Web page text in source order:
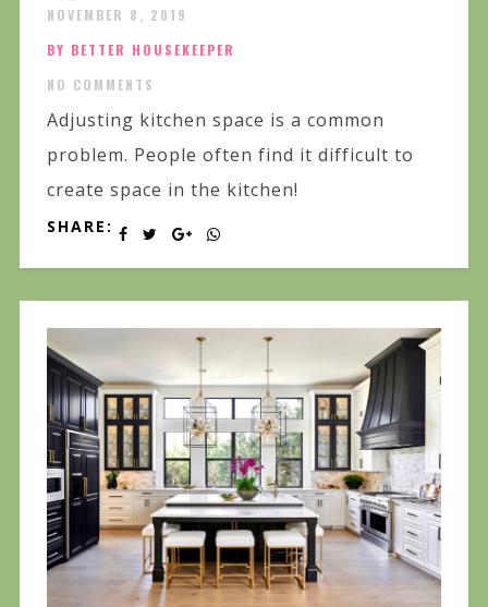
NOVEMBER 8, 2019
BY BETTER HOUSEKEEPER
NO COMMENTS
Adjusting kitchen space is a common
problem. People often find it difficult to
create space in the kitchen!
SHARE: